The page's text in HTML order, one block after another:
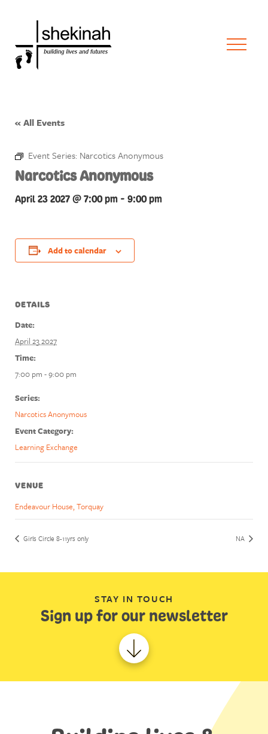
« All Events
Event Series: Narcotics Anonymous
Narcotics Anonymous
April 23 2027 @ 7:00 pm - 9:00 pm
Add to calendar
DETAILS
Date:
April 23 2027
Time:
7:00 pm - 9:00 pm
Series:
Narcotics Anonymous
Event Category:
Learning Exchange
VENUE
Endeavour House, Torquay
Girls Circle 8-11yrs only NA
STAY IN TOUCH
Sign up for our newsletter